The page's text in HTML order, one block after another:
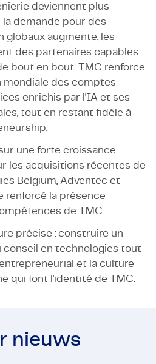
deviennent plus
demande pour des
globaux augmente, les
des partenaires capables
bout en bout. TMC renforce
mondiale des comptes
enrichis par l'IA et ses
tout en restant fidèle à
une forte croissance
les acquisitions récentes de
Belgium, Adventec et
renforcé la présence
de TMC.
précise : construire un
en technologies tout
et la culture
qui font l'identité de TMC.
nieuws